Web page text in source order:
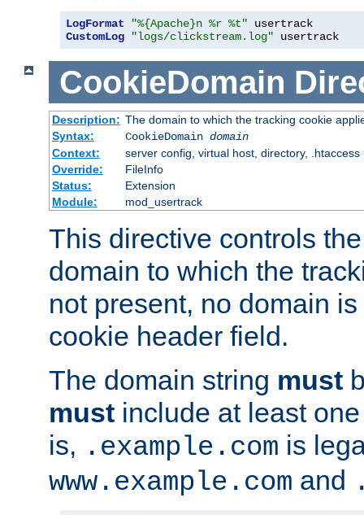
LogFormat "%{Apache}n %r %t"
CustomLog
"logs/clickstream.log" usertrack
CookieDomain
Description: The domain to which the tracking cookie
Syntax:
CookieDomain domain
Context:
server config, virtual host, directory, .htaccess
Override:
FileInfo
Status:
Extension
Module:
mod_usertrack
This directive controls
domain to which the
not present, no domain
cookie header field.
The domain string must
must include at least
is, .example.com is
www.example.com and